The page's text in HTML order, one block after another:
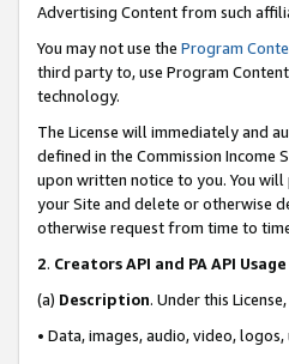
Advertising Content from such
You may not use the Program
third party to, use Program
technology.
The License will immediately and
defined in the Commission Income
upon written notice to you. You
your Site and delete or otherwise
otherwise request from time to
2. Creators API and PA API
(a) Description. Under this
• Data, images, audio, video,